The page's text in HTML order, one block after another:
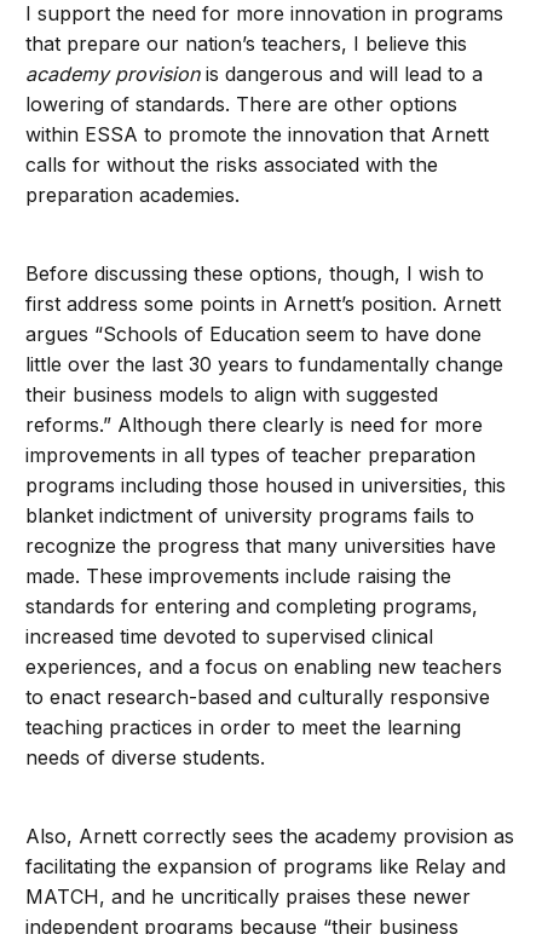
I support the need for more innovation in programs
that prepare our nation’s teachers, I believe this
academy provisionis dangerous and will lead to a
lowering of standards. There are other options
within ESSA to promote the innovation that Arnett
calls for without the risks associated with the
preparation academies.
Before discussing these options, though, I wish to
first address some points in Arnett’s position. Arnett
argues “Schools of Education seem to have done
little over the last 30 years to fundamentally change
their business models to align with suggested
reforms.” Although there clearly is need for more
improvements in all types of teacher preparation
programs including those housed in universities, this
blanket indictment of university programs fails to
recognize the progress that many universities have
made. These improvements include raising the
standards for entering and completing programs,
increased time devoted to supervised clinical
experiences, and a focus on enabling new teachers
to enact research-based and culturally responsive
teaching practices in order to meet the learning
needs of diverse students.
Also, Arnett correctly sees the academy provision as
facilitating the expansion of programs like Relay and
MATCH, and he uncritically praises these newer
independent programs because “their business